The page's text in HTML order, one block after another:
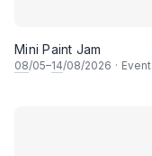
Mini Paint Jam
08/05–14/08/2026 · Event